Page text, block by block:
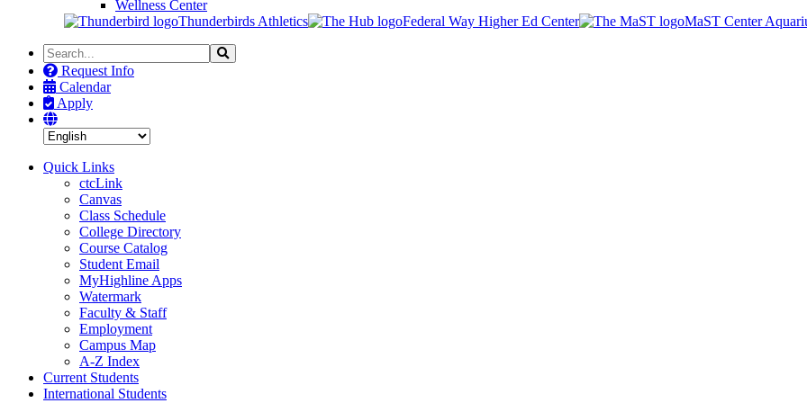
Wellness Center
Thunderbirds Athletics
Federal Way Higher Ed Center
MaST Center
Search
the
Site
Search
Request Info
Calendar
Apply
Quick Links
ctcLink
Canvas
Class Schedule
College Directory
Course Catalog
Student Email
MyHighline Apps
Watermark
Faculty & Staff
Employment
Campus Map
A-Z Index
Current Students
International Students